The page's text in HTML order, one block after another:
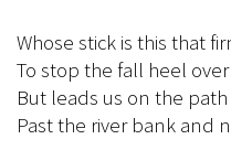
Whose stick is this that
To stop the fall heel
But leads us on the
Past the river bank and